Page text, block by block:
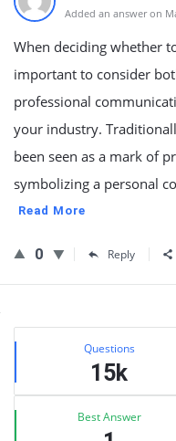
Added an answer on
When deciding whether
important to consider
professional
your industry.
been seen as a mark of
symbolizing a personal co
Read More
0 Reply
Sidebar
Stats Questions
15k
Best Answer